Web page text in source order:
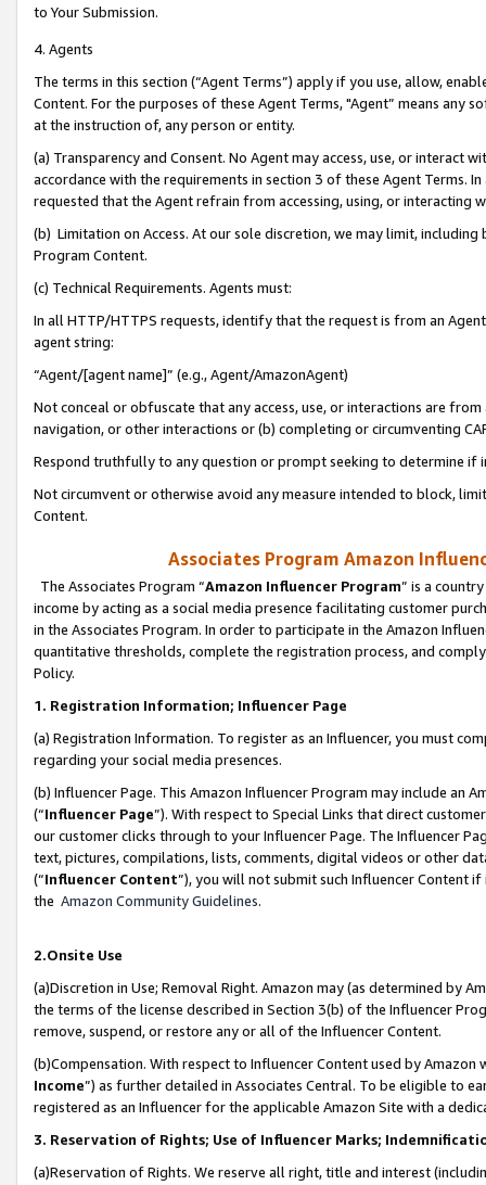
to Your Submission.
4. Agents
The terms in this section (“Agent Terms”) apply if you use, allow,
Content. For the purposes of these Agent Terms, "Agent” means
at the instruction of, any person or entity.
(a) Transparency and Consent. No Agent may access, use, or
accordance with the requirements in section 3 of these Agent Terms.
requested that the Agent refrain from accessing, using, or interacting
(b) Limitation on Access. At our sole discretion, we may limit,
Program Content.
(c) Technical Requirements. Agents must:
In all HTTP/HTTPS requests, identify that the request is from an
agent string:
“Agent/[agent name]” (e.g., Agent/AmazonAgent)
Not conceal or obfuscate that any access, use, or interactions are
navigation, or other interactions or (b) completing or circumventing
Respond truthfully to any question or prompt seeking to determine if
Not circumvent or otherwise avoid any measure intended to block,
Content.
Associates Program Amazon
The Associates Program “Amazon Influencer Program” is a
income by acting as a social media presence facilitating customer
in the Associates Program. In order to participate in the Amazon
quantitative thresholds, complete the registration process, and
Policy.
1. Registration Information; Influencer Page
(a) Registration Information. To register as an Influencer, you must
regarding your social media presences.
(b) Influencer Page. This Amazon Influencer Program may include an
(“Influencer Page”). With respect to Special Links that direct
our customer clicks through to your Influencer Page. The Influencer
text, pictures, compilations, lists, comments, digital videos or other
(“Influencer Content”), you will not submit such Influencer Content
the Amazon Community Guidelines.
2.Onsite Use
(a)Discretion in Use; Removal Right. Amazon may (as determined by
the terms of the license described in Section 3(b) of the Influencer
remove, suspend, or restore any or all of the Influencer Content.
(b)Compensation. With respect to Influencer Content used by
Income”) as further detailed in Associates Central. To be eligible to
registered as an Influencer for the applicable Amazon Site with a
3. Reservation of Rights; Use of Influencer Marks;
(a)Reservation of Rights. We reserve all right, title and interest